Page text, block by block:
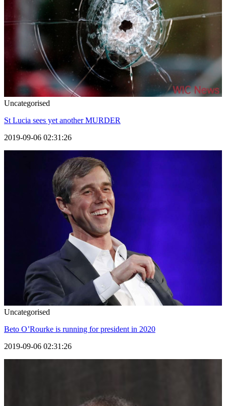
Uncategorised
St Lucia sees yet another MURDER
2019-09-06 02:31:26
Uncategorised
Beto O’Rourke is running for president in 2020
2019-09-06 02:31:26